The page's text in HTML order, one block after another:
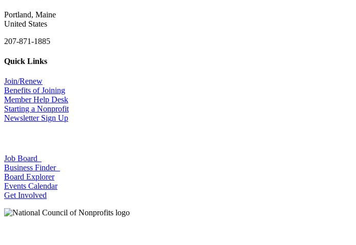
Portland, Maine
United States
207-871-1885
Quick Links
Join/Renew
Benefits of Joining
Member Help Desk
Starting a Nonprofit
Newsletter Sign Up
Job Board
Business Finder
Board Explorer
Events Calendar
Get Involved